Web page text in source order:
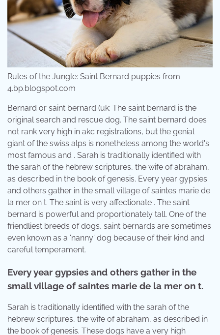
Rules of the Jungle: Saint Bernard puppies from
4.bp.blogspot.com
Bernard or saint bernard (uk: The saint bernard is the
original search and rescue dog. The saint bernard does
not rank very high in akc registrations, but the genial
giant of the swiss alps is nonetheless among the world's
most famous and . Sarah is traditionally identified with
the sarah of the hebrew scriptures, the wife of abraham,
as described in the book of genesis. Every year gypsies
and others gather in the small village of saintes marie de
la mer on t. The saint is very affectionate . The saint
bernard is powerful and proportionately tall. One of the
friendliest breeds of dogs, saint bernards are sometimes
even known as a 'nanny' dog because of their kind and
careful temperament.
Every year gypsies and others gather in the
small village of saintes marie de la mer on t.
Sarah is traditionally identified with the sarah of the
hebrew scriptures, the wife of abraham, as described in
the book of genesis. These dogs have a very high